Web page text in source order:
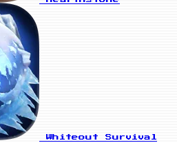
Whiteout Survival